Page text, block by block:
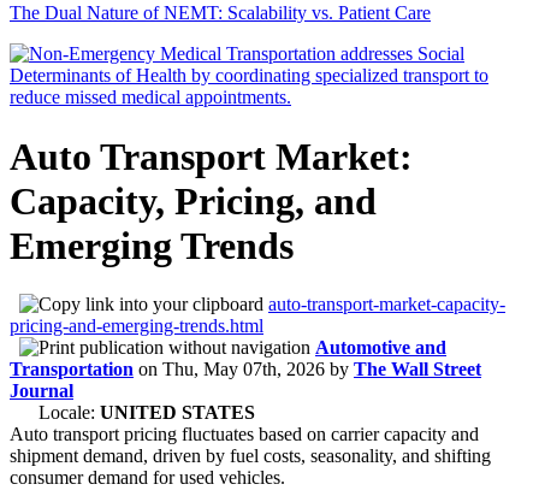
The Dual Nature of NEMT: Scalability vs. Patient Care
Auto Transport Market:
Capacity, Pricing, and
Emerging Trends
auto-transport-market-capacity-
pricing-and-emerging-trends.html
Automotive and
Transportation on Thu, May 07th, 2026 by The Wall Street
Journal
Locale: UNITED STATES
Auto transport pricing fluctuates based on carrier capacity and
shipment demand, driven by fuel costs, seasonality, and shifting
consumer demand for used vehicles.